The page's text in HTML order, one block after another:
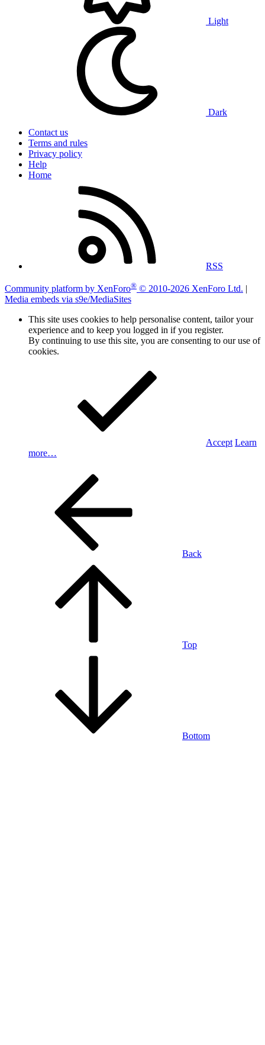
Light
Dark
Contact us
Terms and rules
Privacy policy
Help
Home
RSS
Community platform by XenForo® © 2010-2026 XenForo Ltd. |
Media embeds via s9e/MediaSites
This site uses cookies to help personalise content, tailor your
experience and to keep you logged in if you register.
By continuing to use this site, you are consenting to our use of
cookies.
Accept Learn
more…
Back
Top
Bottom